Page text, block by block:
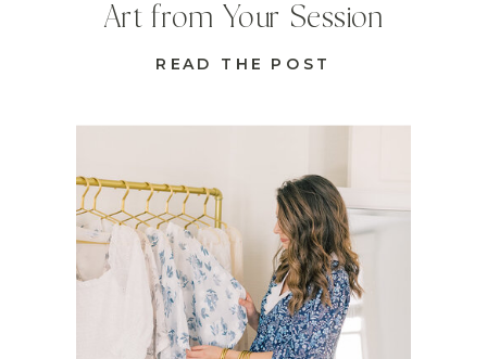
READ THE POST
Art from Your Session